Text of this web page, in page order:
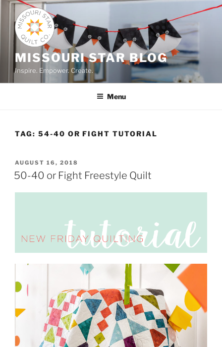
Skip
content
MISSOURI STAR BLOG
Inspire. Empower. Create.
Menu
TAG: 54-40 OR FIGHT TUTORIAL
POSTED
ON
AUGUST 16, 2018
50-40 or Fight Freestyle Quilt